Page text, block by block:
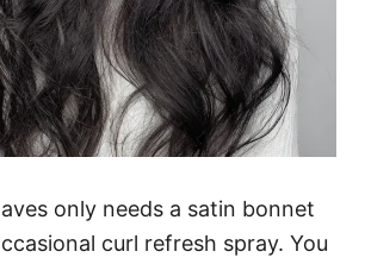
only needs a satin bonnet
curl refresh spray. You